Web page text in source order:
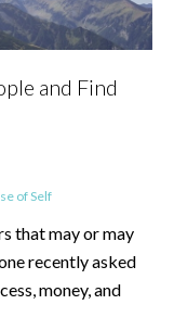
and Find
of Self
that may or may
recently asked
money, and